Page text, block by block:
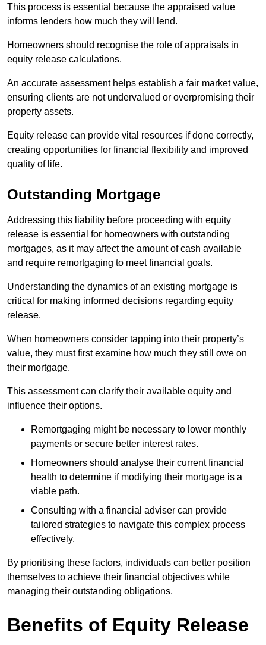
This process is essential because the appraised value
informs lenders how much they will lend.
Homeowners should recognise the role of appraisals in
equity release calculations.
An accurate assessment helps establish a fair market value,
ensuring clients are not undervalued or overpromising their
property assets.
Equity release can provide vital resources if done correctly,
creating opportunities for financial flexibility and improved
quality of life.
Outstanding Mortgage
Addressing this liability before proceeding with equity
release is essential for homeowners with outstanding
mortgages, as it may affect the amount of cash available
and require remortgaging to meet financial goals.
Understanding the dynamics of an existing mortgage is
critical for making informed decisions regarding equity
release.
When homeowners consider tapping into their property’s
value, they must first examine how much they still owe on
their mortgage.
This assessment can clarify their available equity and
influence their options.
Remortgaging might be necessary to lower monthly
payments or secure better interest rates.
Homeowners should analyse their current financial
health to determine if modifying their mortgage is a
viable path.
Consulting with a financial adviser can provide
tailored strategies to navigate this complex process
effectively.
By prioritising these factors, individuals can better position
themselves to achieve their financial objectives while
managing their outstanding obligations.
Benefits of Equity Release